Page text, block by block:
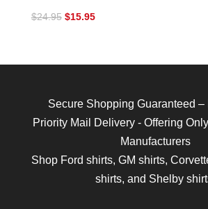
$24.95 $15.95
Secure Shopping Guaranteed –
Priority Mail Delivery - Offering
Manufacturers
Shop Ford shirts, GM shirts,
shirts, and Shelby